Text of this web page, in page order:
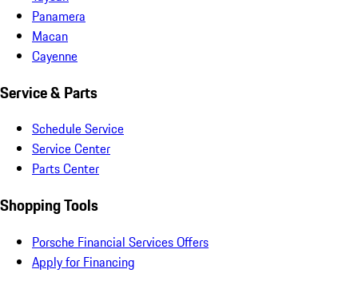
Panamera
Macan
Cayenne
Service & Parts
Schedule Service
Service Center
Parts Center
Shopping Tools
Porsche Financial Services Offers
Apply for Financing